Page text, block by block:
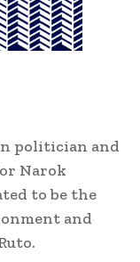
politician and
Narok
to be the
and